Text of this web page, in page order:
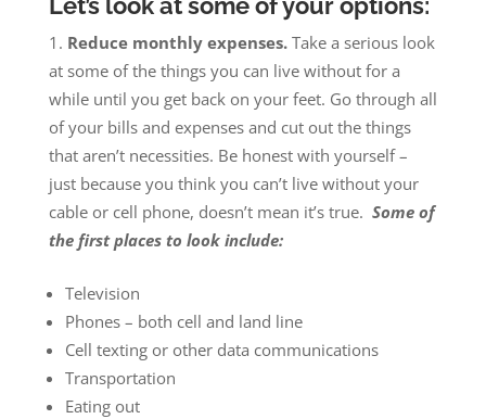
Reduce monthly expenses.Take a serious look
at some of the things you can live without for a
while until you get back on your feet. Go through all
of your bills and expenses and cut out the things
that aren’t necessities. Be honest with yourself –
just because you think you can’t live without your
cable or cell phone, doesn’t mean it’s true. Some of
the first places to look include:
Television
Phones – both cell and land line
Cell texting or other data communications
Transportation
Eating out